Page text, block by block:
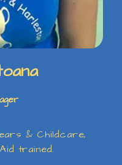
& Childcare,
trained.